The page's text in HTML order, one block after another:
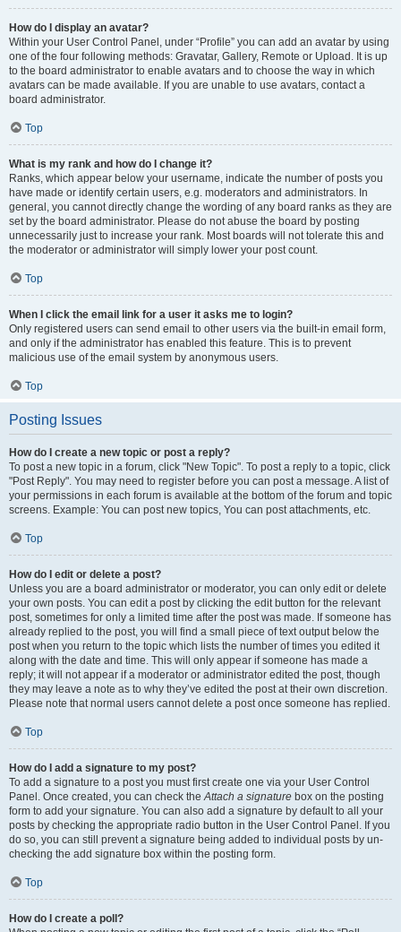
How do I display an avatar?
Within your User Control Panel, under “Profile” you can add an avatar by using
one of the four following methods: Gravatar, Gallery, Remote or Upload. It is up
to the board administrator to enable avatars and to choose the way in which
avatars can be made available. If you are unable to use avatars, contact a
board administrator.
Top
What is my rank and how do I change it?
Ranks, which appear below your username, indicate the number of posts you
have made or identify certain users, e.g. moderators and administrators. In
general, you cannot directly change the wording of any board ranks as they are
set by the board administrator. Please do not abuse the board by posting
unnecessarily just to increase your rank. Most boards will not tolerate this and
the moderator or administrator will simply lower your post count.
Top
When I click the email link for a user it asks me to login?
Only registered users can send email to other users via the built-in email form,
and only if the administrator has enabled this feature. This is to prevent
malicious use of the email system by anonymous users.
Top
Posting Issues
How do I create a new topic or post a reply?
To post a new topic in a forum, click "New Topic". To post a reply to a topic, click
"Post Reply". You may need to register before you can post a message. A list of
your permissions in each forum is available at the bottom of the forum and topic
screens. Example: You can post new topics, You can post attachments, etc.
Top
How do I edit or delete a post?
Unless you are a board administrator or moderator, you can only edit or delete
your own posts. You can edit a post by clicking the edit button for the relevant
post, sometimes for only a limited time after the post was made. If someone has
already replied to the post, you will find a small piece of text output below the
post when you return to the topic which lists the number of times you edited it
along with the date and time. This will only appear if someone has made a
reply; it will not appear if a moderator or administrator edited the post, though
they may leave a note as to why they’ve edited the post at their own discretion.
Please note that normal users cannot delete a post once someone has replied.
Top
How do I add a signature to my post?
To add a signature to a post you must first create one via your User Control
Panel. Once created, you can check theAttach a signature box on the posting
form to add your signature. You can also add a signature by default to all your
posts by checking the appropriate radio button in the User Control Panel. If you
do so, you can still prevent a signature being added to individual posts by un-
checking the add signature box within the posting form.
Top
How do I create a poll?